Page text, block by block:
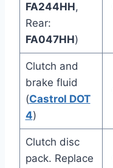
FA244HH,
Rear:
FA047HH)
Clutch and
brake fluid
(Castrol DOT
4)
Clutch disc
pack. Replace